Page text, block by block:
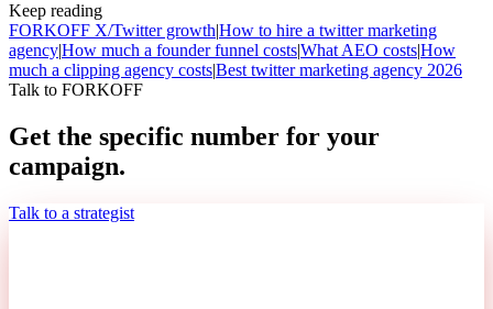
Keep reading
FORKOFF X/Twitter growth|How to hire a twitter marketing
agency|How much a founder funnel costs|What AEO costs|How
much a clipping agency costs|Best twitter marketing agency 2026
Talk to FORKOFF
Get the specific number for your
campaign.
Talk to a strategist